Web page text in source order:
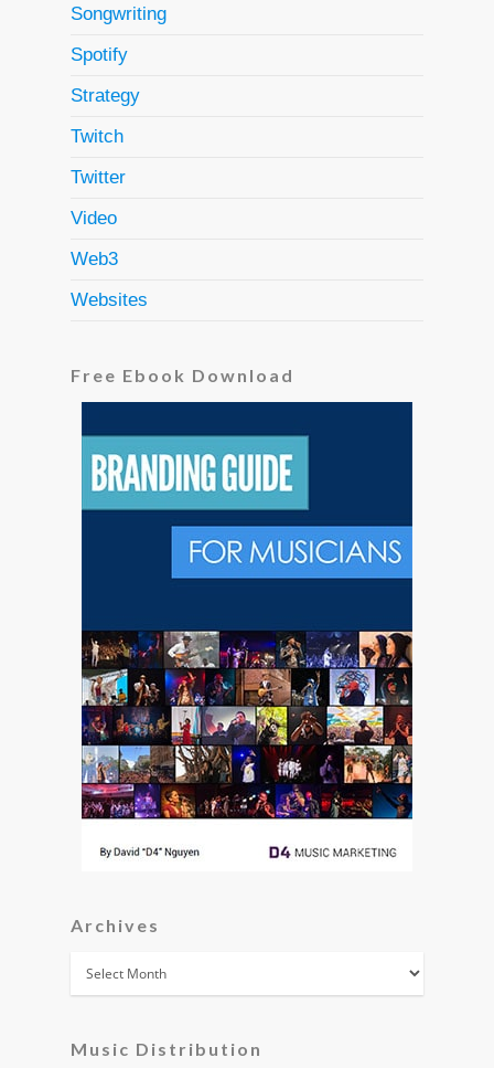
Songwriting
Spotify
Strategy
Twitch
Twitter
Video
Web3
Websites
Free Ebook Download
Archives
Music Distribution